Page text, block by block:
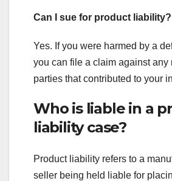
Can I sue for product liability?
Yes. If you were harmed by a
you can file a claim against any
parties that contributed to your
Who is liable in a
liability case?
Product liability refers to a
seller being held liable for